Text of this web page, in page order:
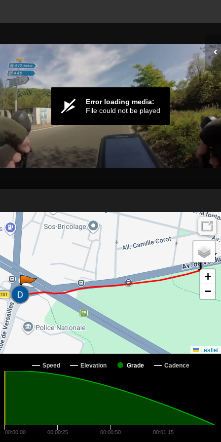
Error loading media:
File could not be played
+
−
Leaflet
Speed Elevation Grade Cadence
00:00:00 00:00:25 00:00:50 00:01:15